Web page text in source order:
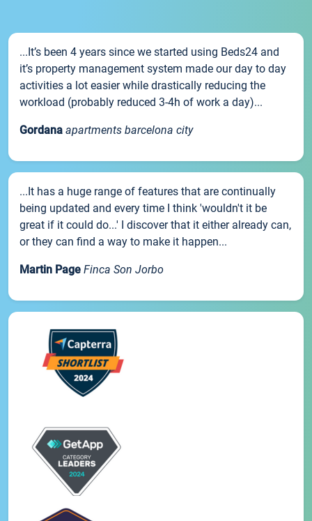
...It’s been 4 years since we started using Beds24 and
it’s property management system made our day to day
activities a lot easier while drastically reducing the
workload (probably reduced 3-4h of work a day)...
Gordana apartments barcelona city
...It has a huge range of features that are continually
being updated and every time I think 'wouldn't it be
great if it could do...' I discover that it either already can,
or they can find a way to make it happen...
Martin Page Finca Son Jorbo